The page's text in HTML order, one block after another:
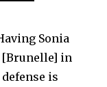
Sonia
[Brunelle] in
is